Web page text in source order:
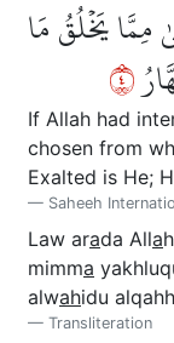
مِمَّا يَخۡلُقُ مَا
٤
If Allah had
chosen from
Exalted is He;
Saheeh
Law arada Alla
mimma
alwahidu alqahh
Transliteration